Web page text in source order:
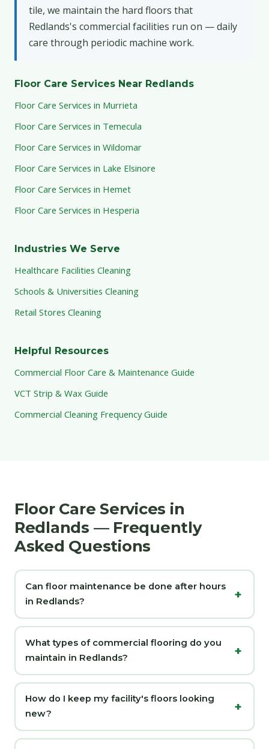
tile, we maintain the hard floors that
Redlands's commercial facilities run on — daily
care through periodic machine work.
Floor Care Services Near Redlands
Floor Care Services in Murrieta
Floor Care Services in Temecula
Floor Care Services in Wildomar
Floor Care Services in Lake Elsinore
Floor Care Services in Hemet
Floor Care Services in Hesperia
Industries We Serve
Healthcare Facilities Cleaning
Schools & Universities Cleaning
Retail Stores Cleaning
Helpful Resources
Commercial Floor Care & Maintenance Guide
VCT Strip & Wax Guide
Commercial Cleaning Frequency Guide
Floor Care Services in
Redlands — Frequently
Asked Questions
Can floor maintenance be done after hours
in Redlands?
What types of commercial flooring do you
maintain in Redlands?
How do I keep my facility's floors looking
new?